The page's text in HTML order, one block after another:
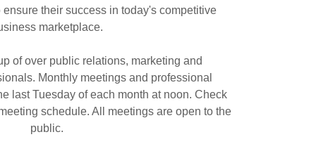
their success in today's competitive
marketplace.
of over public relations, marketing and
Monthly meetings and professional
last Tuesday of each month at noon. Check
schedule. All meetings are open to the
public.